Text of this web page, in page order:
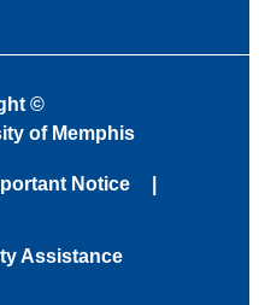
©
of Memphis
Notice
Assistance